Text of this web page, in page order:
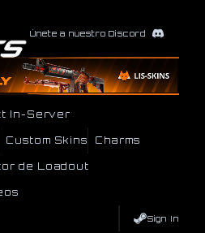
Únete a nuestro Discord
In-Server
Custom Skins Charms
de Loadout
Sign In